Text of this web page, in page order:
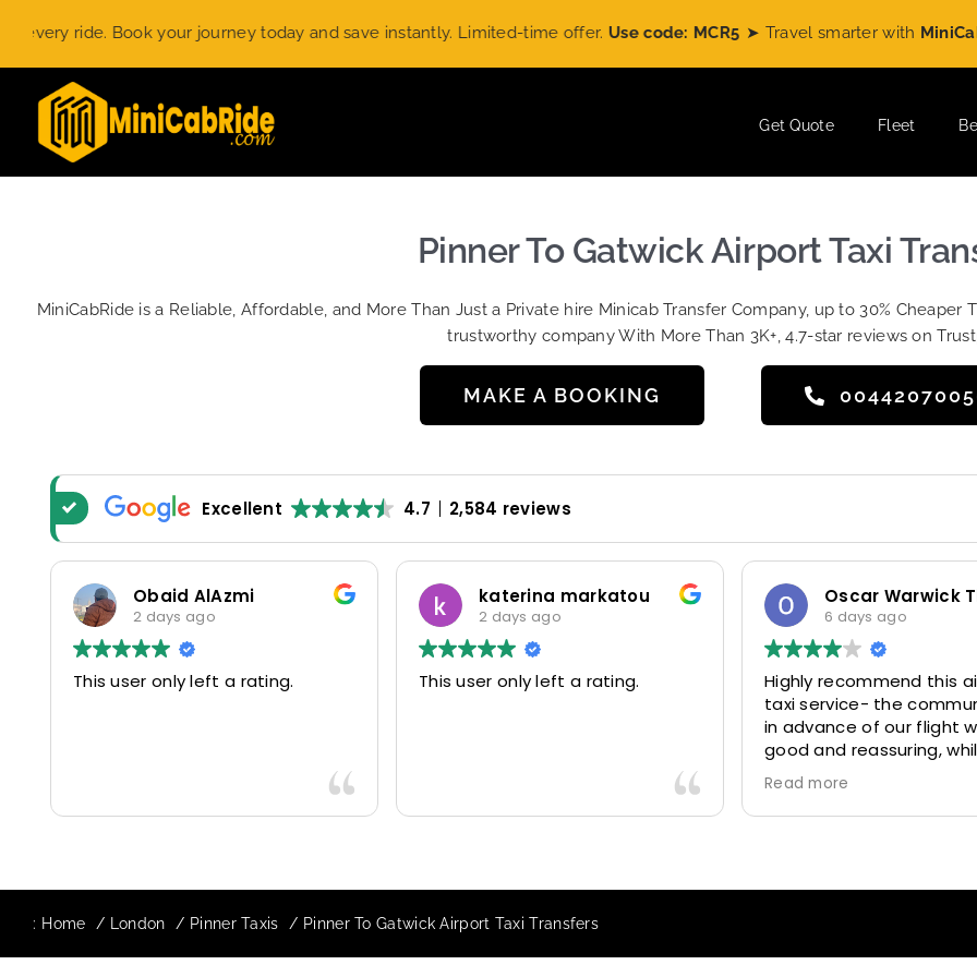
content
ride. Book your journey today and save instantly. Limited-time offer. Use code: MCR5 ➤ Travel smarter withMiniCabRide
Get Quote Fleet
Pinner To Gatwick Airport Taxi
MiniCabRide is a Reliable, Affordable, and More Than Just a Private hire Minicab Transfer Company, up to 30%
trustworthy company With More Than 3K+, 4.7-star reviews on
MAKE A BOOKING
Excellent 4.7 2,584 reviews
Obaid AlAzmi
2 days ago
This user only left a rating.
katerina markatou
2 days ago
This user only left a rating.
6 days ago
Highly recommend this
taxi service- the
in advance of our flight
good and reassuring,
driver (Mohammed) was
friendly and
Would definitely look to
Read more
: Home London Pinner Taxis Pinner To Gatwick Airport Taxi Transfers